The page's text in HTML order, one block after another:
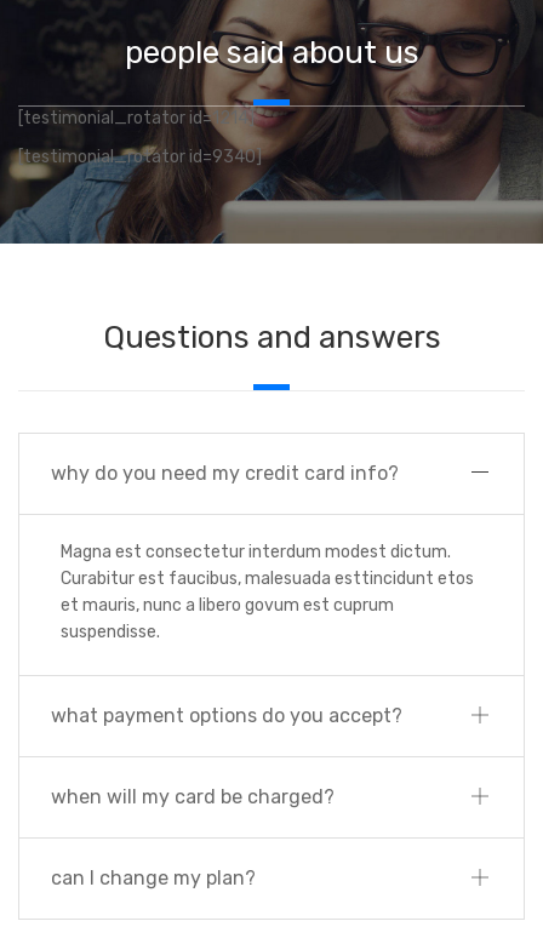
people said about us
[testimonial_rotator id=1214]
[testimonial_rotator id=9340]
Questions and answers
why do you need my credit card info?
Magna est consectetur interdum modest dictum.
Curabitur est faucibus, malesuada esttincidunt etos
et mauris, nunc a libero govum est cuprum
suspendisse.
what payment options do you accept?
when will my card be charged?
can I change my plan?